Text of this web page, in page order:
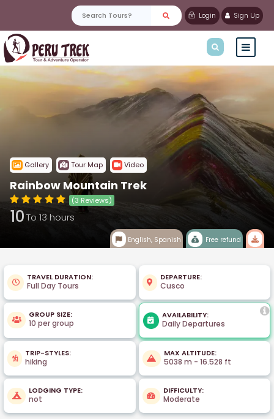
Login Sign Up
Gallery Tour Map Video
Rainbow Mountain Trek
10To 13 hours
Free refund
English, Spanish
(3 Reviews)
TRAVEL DURATION:
Full Day Tours
DEPARTURE:
Cusco
GROUP SIZE:
10 per group
AVAILABILITY:
Daily Departures
TRIP-STYLES:
hiking
MAX ALTITUDE:
5038 m - 16.528 ft
LODGING TYPE:
not
DIFFICULTY:
Moderate